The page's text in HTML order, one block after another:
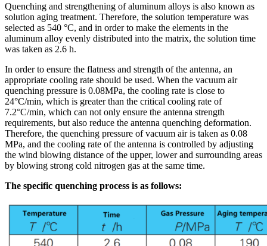
Quenching and strengthening of aluminum alloys is also known as
solution aging treatment. Therefore, the solution temperature was
selected as 540 °C, and in order to make the elements in the
aluminum alloy evenly distributed into the matrix, the solution time
was taken as 2.6 h.
In order to ensure the flatness and strength of the antenna, an
appropriate cooling rate should be used. When the vacuum air
quenching pressure is 0.08MPa, the cooling rate is close to
24°C/min, which is greater than the critical cooling rate of
7.2°C/min, which can not only ensure the antenna strength
requirements, but also reduce the antenna quenching deformation.
Therefore, the quenching pressure of vacuum air is taken as 0.08
MPa, and the cooling rate of the antenna is controlled by adjusting
the wind blowing distance of the upper, lower and surrounding areas
by blowing strong cold nitrogen gas at the same time.
The specific quenching process is as follows: